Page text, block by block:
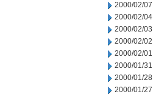
2000/02/07
2000/02/04
2000/02/03
2000/02/02
2000/02/01
2000/01/31
2000/01/28
2000/01/27